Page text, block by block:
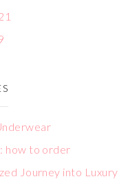
how to order
Journey into Luxury